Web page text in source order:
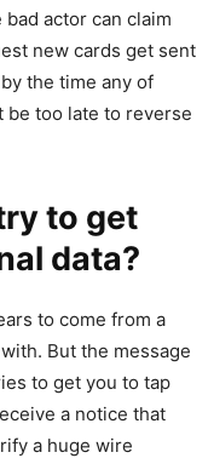
actor can claim
new cards get sent
the time any of
too late to reverse
to get
data?
to come from a
But the message
to get you to tap
a notice that
a huge wire